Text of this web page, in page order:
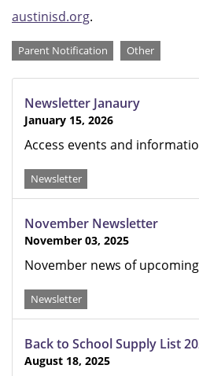
austinisd.org.
Categories
Parent Notification Other
Newsletter Janaury
January 15, 2026
Access events and
Newsletter
November Newsletter
November 03, 2025
November news of
Newsletter
Back to School Supply List
August 18, 2025